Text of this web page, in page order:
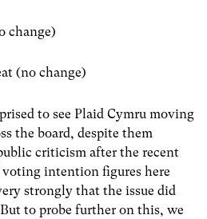
change)
(no change)
to see Plaid Cymru moving
the board, despite them
criticism after the recent
intention figures here
strongly that the issue did
to probe further on this, we